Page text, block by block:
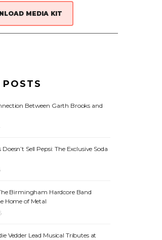
MEDIA KIT
POSTS
Between Garth Brooks and
Doesn’t Sell Pepsi: The Exclusive Soda
Birmingham Hardcore Band
Home of Metal
Vedder Lead Musical Tributes at